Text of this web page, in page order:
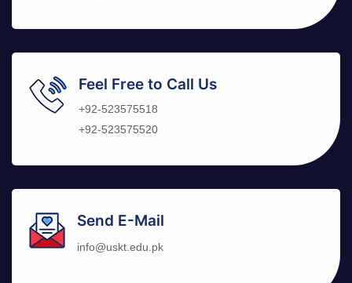
Feel Free to Call Us
+92-523575518
+92-523575520
Send E-Mail
info@uskt.edu.pk